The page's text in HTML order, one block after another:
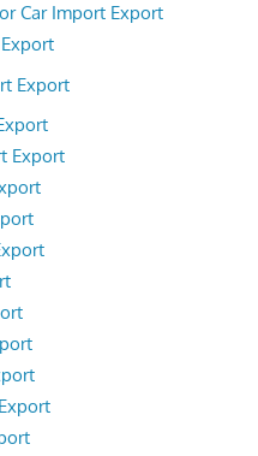
Car Import Export
Export
Export